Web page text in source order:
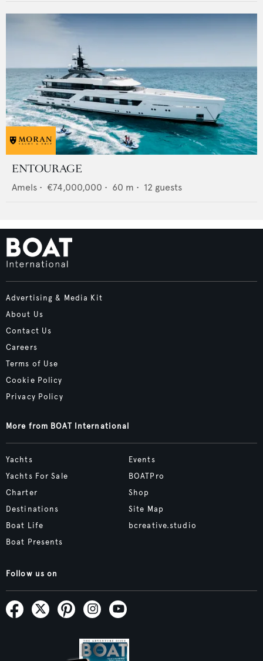
ENTOURAGE
Amels • €74,000,000 • 60 m • 12 guests
Advertising & Media Kit
About Us
Contact Us
Careers
Terms of Use
Cookie Policy
Privacy Policy
More from BOAT International
Yachts
Yachts For Sale
Charter
Destinations
Boat Life
Boat Presents
Events
BOATPro
Shop
Site Map
bcreative.studio
Follow us on